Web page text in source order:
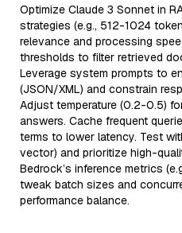
Optimize Claude 3 Sonnet in
strategies (e.g., 512-1024
relevance and processing
thresholds to filter retrieved
Leverage system prompts to
(JSON/XML) and constrain
Adjust temperature (0.2-0.5)
answers. Cache frequent
terms to lower latency. Test
vector) and prioritize high-
Bedrock’s inference metrics
tweak batch sizes and
performance balance.